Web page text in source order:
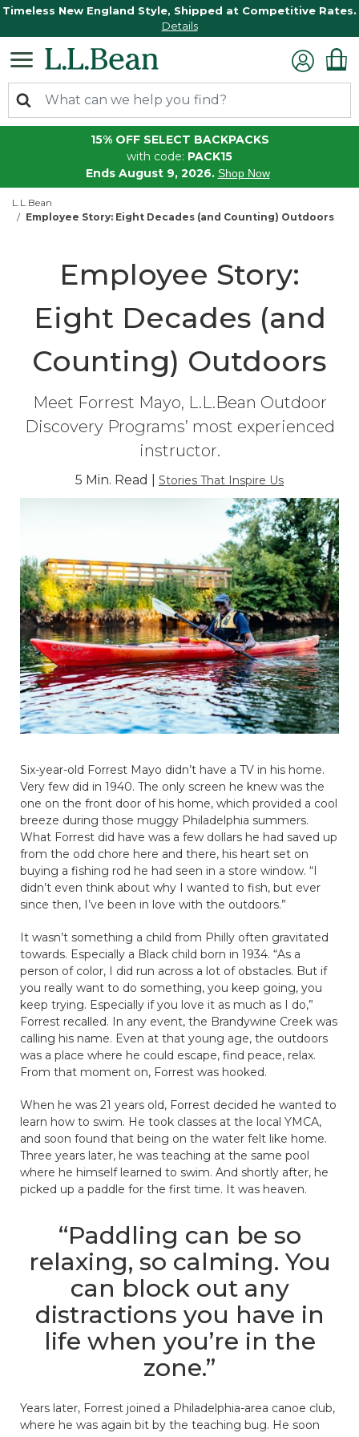
Timeless New England Style, Shipped at Competitive Rates.
Details
15% OFF SELECT BACKPACKS
with code: PACK15
Ends August 9, 2026. Shop Now
L.L.Bean
Employee Story: Eight Decades (and Counting) Outdoors
Employee Story:
Eight Decades (and
Counting) Outdoors
Meet Forrest Mayo, L.L.Bean Outdoor
Discovery Programs’ most experienced
instructor.
5 Min. Read | Stories That Inspire Us
Six-year-old Forrest Mayo didn’t have a TV in his home.
Very few did in 1940. The only screen he knew was the
one on the front door of his home, which provided a cool
breeze during those muggy Philadelphia summers.
What Forrest did have was a few dollars he had saved up
from the odd chore here and there, his heart set on
buying a fishing rod he had seen in a store window. “I
didn’t even think about why I wanted to fish, but ever
since then, I’ve been in love with the outdoors.”
It wasn’t something a child from Philly often gravitated
towards. Especially a Black child born in 1934. “As a
person of color, I did run across a lot of obstacles. But if
you really want to do something, you keep going, you
keep trying. Especially if you love it as much as I do,”
Forrest recalled. In any event, the Brandywine Creek was
calling his name. Even at that young age, the outdoors
was a place where he could escape, find peace, relax.
From that moment on, Forrest was hooked.
When he was 21 years old, Forrest decided he wanted to
learn how to swim. He took classes at the local YMCA,
and soon found that being on the water felt like home.
Three years later, he was teaching at the same pool
where he himself learned to swim. And shortly after, he
picked up a paddle for the first time. It was heaven.
“Paddling can be so
relaxing, so calming. You
can block out any
distractions you have in
life when you’re in the
zone.”
Years later, Forrest joined a Philadelphia-area canoe club,
where he was again bit by the teaching bug. He soon